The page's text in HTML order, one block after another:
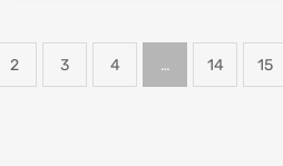
2 3 4 … 14 15